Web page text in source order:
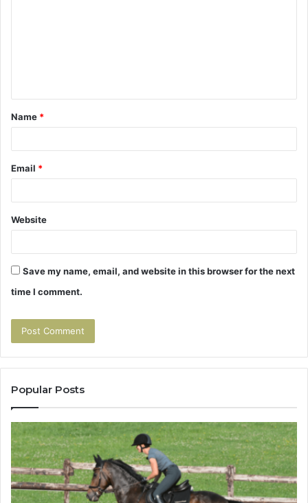
t
*
Name *
Email *
Website
Save my name, email, and website in this browser for the next
time I comment.
Popular Posts